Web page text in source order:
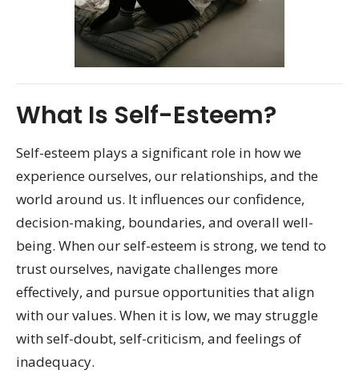
What Is Self-Esteem?
Self-esteem plays a significant role in how we
experience ourselves, our relationships, and the
world around us. It influences our confidence,
decision-making, boundaries, and overall well-
being. When our self-esteem is strong, we tend to
trust ourselves, navigate challenges more
effectively, and pursue opportunities that align
with our values. When it is low, we may struggle
with self-doubt, self-criticism, and feelings of
inadequacy.